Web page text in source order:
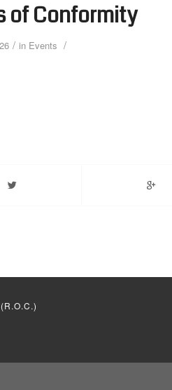
of Conformity
/ in Events /